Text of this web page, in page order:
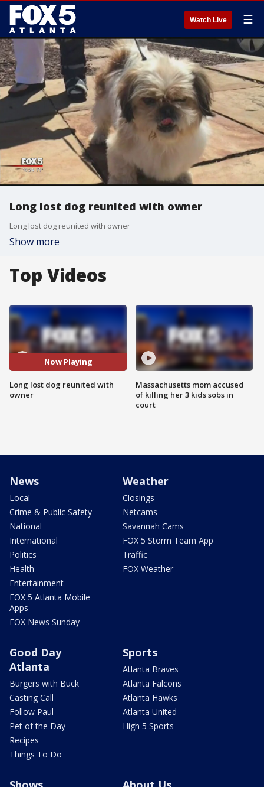
Watch Live ☰
Long lost dog reunited with owner
Long lost dog reunited with owner
Show more
Top Videos
Now Playing
Long lost dog reunited with
owner
Massachusetts mom accused
of killing her 3 kids sobs in
court
News
Local
Crime & Public Safety
National
International
Politics
Health
Entertainment
FOX 5 Atlanta Mobile
Apps
FOX News Sunday
Weather
Closings
Netcams
Savannah Cams
FOX 5 Storm Team App
Traffic
FOX Weather
Good Day
Atlanta
Burgers with Buck
Casting Call
Follow Paul
Pet of the Day
Recipes
Things To Do
Sports
Atlanta Braves
Atlanta Falcons
Atlanta Hawks
Atlanta United
High 5 Sports